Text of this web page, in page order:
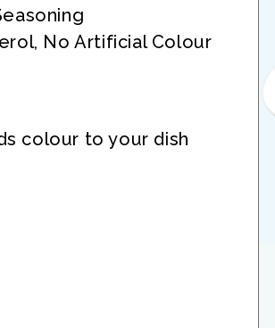
No Artificial Colour
colour to your dish